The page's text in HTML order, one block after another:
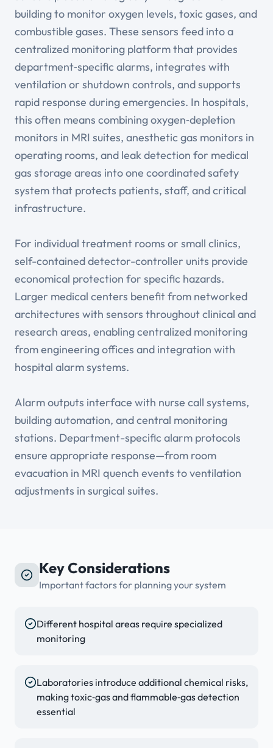
building to monitor oxygen levels, toxic gases, and
combustible gases. These sensors feed into a
centralized monitoring platform that provides
department‑specific alarms, integrates with
ventilation or shutdown controls, and supports
rapid response during emergencies. In hospitals,
this often means combining oxygen‑depletion
monitors in MRI suites, anesthetic gas monitors in
operating rooms, and leak detection for medical
gas storage areas into one coordinated safety
system that protects patients, staff, and critical
infrastructure.
For individual treatment rooms or small clinics,
self-contained detector-controller units provide
economical protection for specific hazards.
Larger medical centers benefit from networked
architectures with sensors throughout clinical and
research areas, enabling centralized monitoring
from engineering offices and integration with
hospital alarm systems.
Alarm outputs interface with nurse call systems,
building automation, and central monitoring
stations. Department-specific alarm protocols
ensure appropriate response—from room
evacuation in MRI quench events to ventilation
adjustments in surgical suites.
Key Considerations
Important factors for planning your system
Different hospital areas require specialized
monitoring
Laboratories introduce additional chemical risks,
making toxic‑gas and flammable‑gas detection
essential